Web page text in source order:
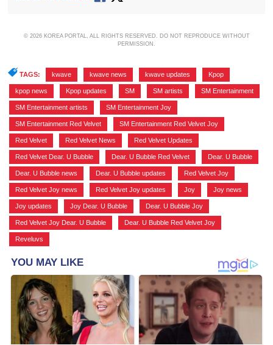
© 2026 KOREA PORTAL, ALL RIGHTS RESERVED. DO NOT REPRODUCE WITHOUT
PERMISSION.
TAGS: kwave kwave news kwave updates Kpop
kpop news Kpop updates SM SM artists SM Entertainment
SM Entertainment artists SM Entertainment Joy
SM Entertainment Red Velvet SM Entertainment Red Velvet Joy
Red Velvet Red Velvet News Red Velvet Updates
Red Velvet Dear. U Bubble Dear. U Bubble Red Velvet Dear. U Bubble
Dear. U Bubble news Dear. U Bubble updates Red Velvet Joy
Red Velvet Joy news Red Velvet Joy updates Joy Joy news
Joy updates Joy Dear. U Bubble Dear. U Bubble Joy
Red Velvet Joy Dear. U Bubble Dear. U Bubble Red Velvet Joy
Reveluvs